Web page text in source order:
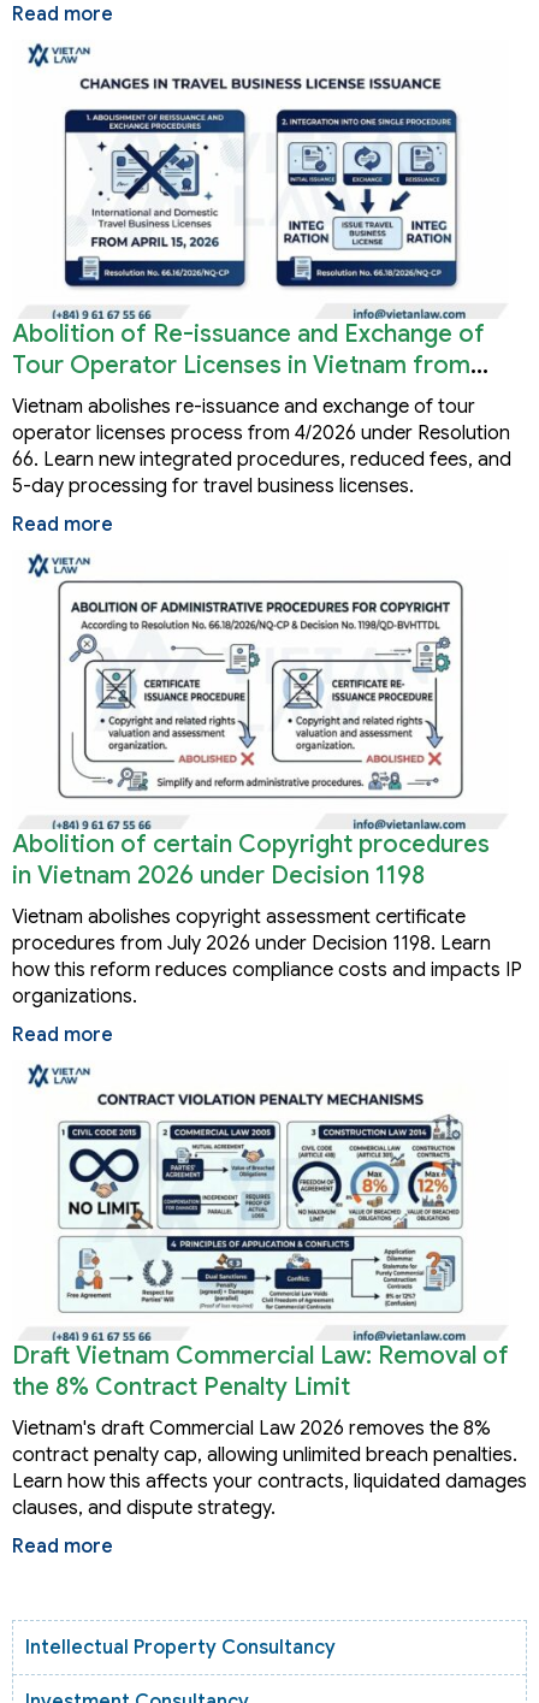
Read more
Abolition of Re-issuance and Exchange of
Tour Operator Licenses in Vietnam from
2026
Vietnam abolishes re-issuance and exchange of tour
operator licenses process from 4/2026 under Resolution
66. Learn new integrated procedures, reduced fees, and
5-day processing for travel business licenses.
Read more
Abolition of certain Copyright procedures
in Vietnam 2026 under Decision 1198
Vietnam abolishes copyright assessment certificate
procedures from July 2026 under Decision 1198. Learn
how this reform reduces compliance costs and impacts IP
organizations.
Read more
Draft Vietnam Commercial Law: Removal of
the 8% Contract Penalty Limit
Vietnam's draft Commercial Law 2026 removes the 8%
contract penalty cap, allowing unlimited breach penalties.
Learn how this affects your contracts, liquidated damages
clauses, and dispute strategy.
Read more
Intellectual Property Consultancy